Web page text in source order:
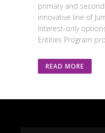
primary and
innovative line of
Interest-only
Entities Program
READ MORE